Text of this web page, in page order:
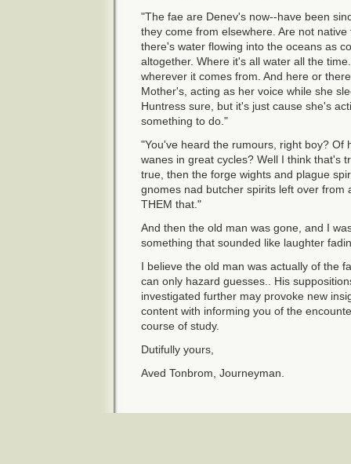
"The fae are Denev's now--have been
they come from elsewhere. Are not
there's water flowing into the oceans as
altogether. Where it's all water all the
wherever it comes from. And here or
Mother's, acting as her voice while she
Huntress sure, but it's just cause she's
something to do."
"You've heard the rumours, right boy? Of
wanes in great cycles? Well I think that's
true, then the forge wights and plague
gnomes nad butcher spirits left over
THEM that."
And then the old man was gone, and I
something that sounded like laughter
I believe the old man was actually of the
can only hazard guesses.. His
investigated further may provoke new
content with informing you of the
course of study.
Dutifully yours,
Aved Tonbrom, Journeyman.